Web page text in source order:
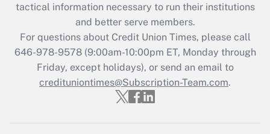
tactical information necessary to run their institutions
and better serve members.
For questions about Credit Union Times, please call
646-978-9578 (9:00am-10:00pm ET, Monday through
Friday, except holidays), or send an email to
credituniontimes@Subscription-Team.com.